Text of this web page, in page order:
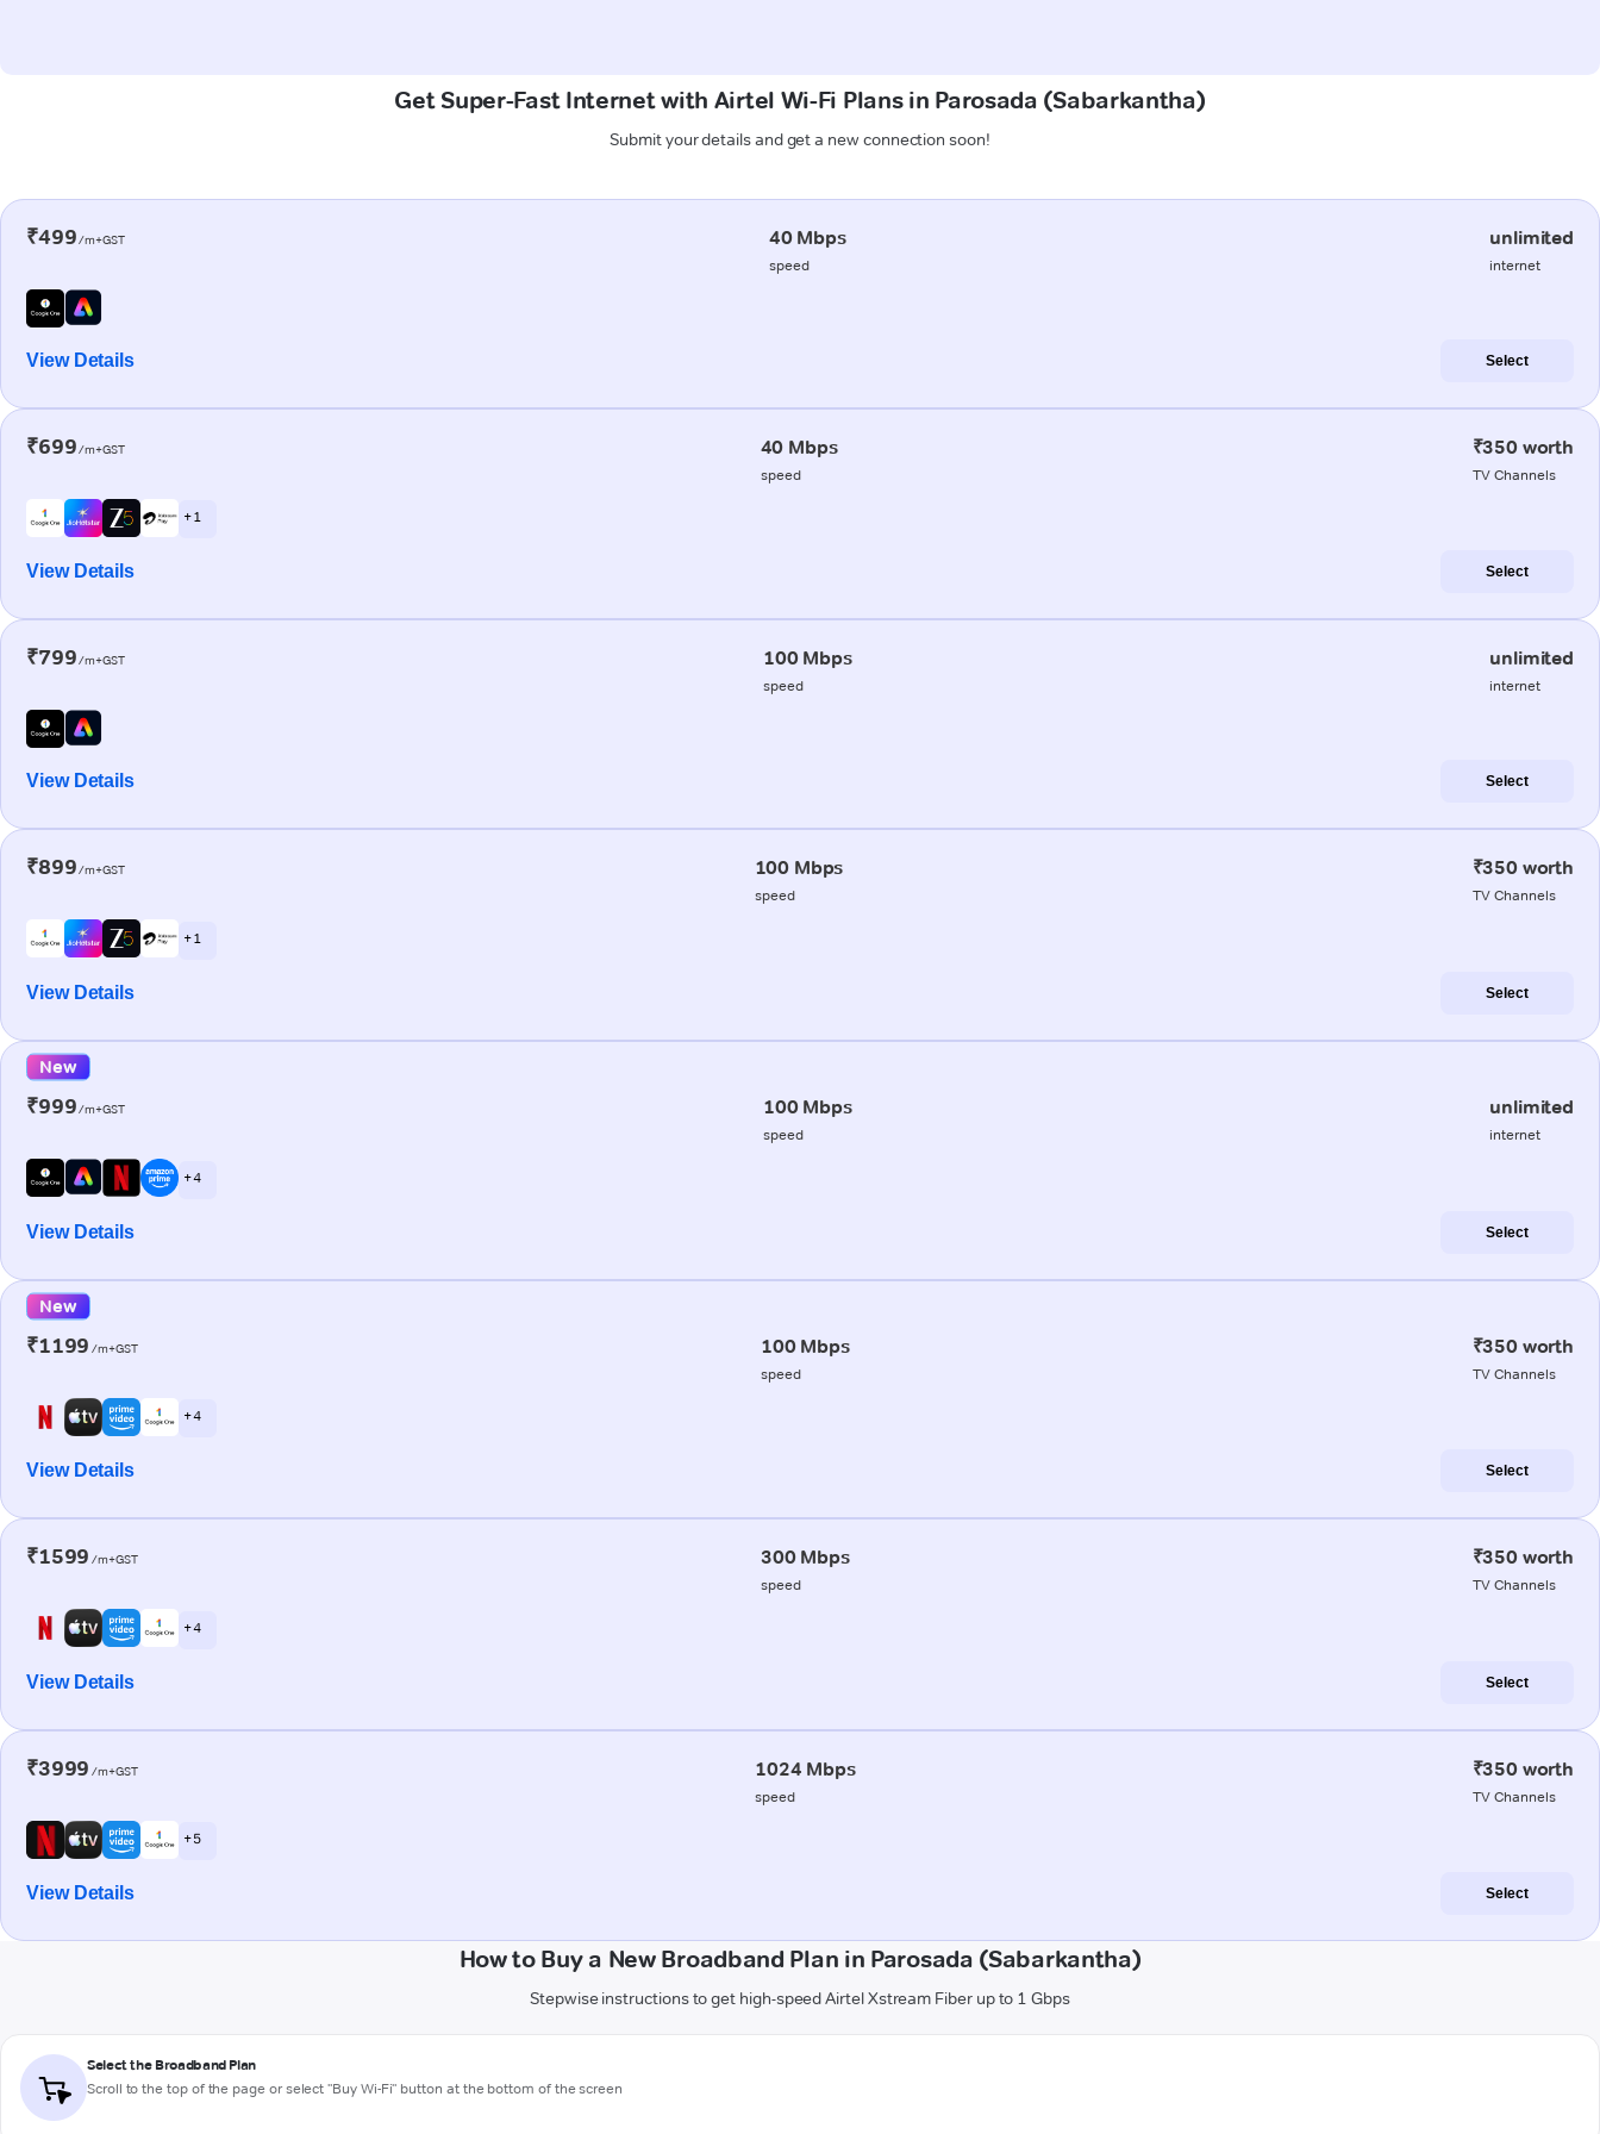
Get Super-Fast Internet with Airtel Wi-Fi Plans in Parosada (Sabarkantha)
Submit your details and get a new connection soon!
₹499/m+GST 40 Mbps
speed
unlimited
internet
View Details Select
₹699/m+GST 40 Mbps
speed
₹350 worth
TV Channels
+ 1
View Details Select
₹799/m+GST 100 Mbps
speed
unlimited
internet
View Details Select
₹899/m+GST 100 Mbps
speed
₹350 worth
TV Channels
+ 1
View Details Select
New
₹999/m+GST 100 Mbps
speed
unlimited
internet
+ 4
View Details Select
New
₹1199 /m+GST 100 Mbps
speed
₹350 worth
TV Channels
+ 4
View Details Select
₹1599 /m+GST 300 Mbps
speed
₹350 worth
TV Channels
+ 4
View Details Select
₹3999 /m+GST 1024 Mbps
speed
₹350 worth
TV Channels
+ 5
View Details Select
How to Buy a New Broadband Plan in Parosada (Sabarkantha)
Stepwise instructions to get high-speed Airtel Xstream Fiber up to 1 Gbps
Select the Broadband Plan
Scroll to the top of the page or select "Buy Wi-Fi" button at the bottom of the screen